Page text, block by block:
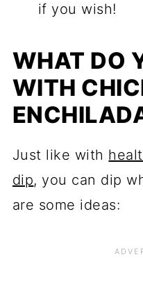
if you wish!
WHAT DO
WITH
Just like with
dip, you can dip
are some ideas: